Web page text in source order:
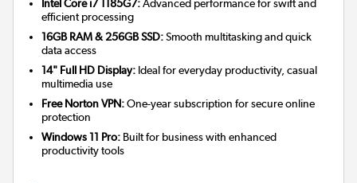
Intel Core i7 1185G7:Advanced performance for swift and
efficient processing
16GB RAM & 256GB SSD:Smooth multitasking and quick
data access
14" Full HD Display: Ideal for everyday productivity, casual
multimedia use
Free Norton VPN:One-year subscription for secure online
protection
Windows 11 Pro: Built for business with enhanced
productivity tools